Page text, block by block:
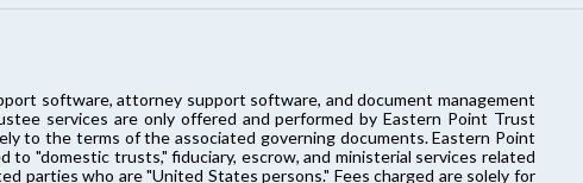
software, attorney support software, and document management
services are only offered and performed by Eastern Point Trust
to the terms of the associated governing documents. Eastern Point
to "domestic trusts," fiduciary, escrow, and ministerial services related
parties who are "United States persons." Fees charged are solely for